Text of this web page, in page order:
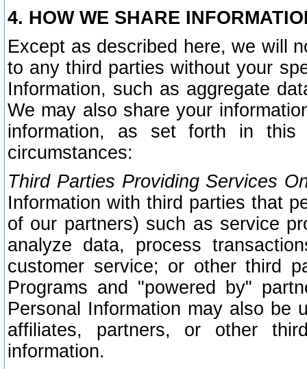
4. HOW WE SHARE
Except as described here, we will
to any third parties without your
Information, such as aggregate
We may also share your
information, as set forth in this
circumstances:
Third Parties Providing Services
Information with third parties that
of our partners) such as service
analyze data, process
customer service; or other third
Programs and "powered by"
Personal Information may also be
affiliates, partners, or other
information.